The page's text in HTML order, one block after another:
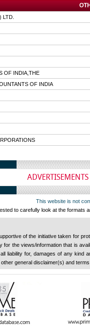
LTD.
OF INDIA,THE
OF INDIA
This website is not
to carefully look at the formats
of the initiative taken for
for the views/information that is
liability for, damages of any
general disclaimer(s) and